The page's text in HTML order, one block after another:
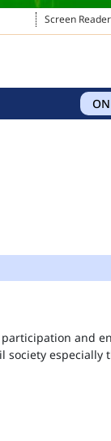
Screen
and
especially